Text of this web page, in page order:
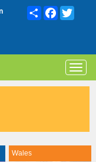
ShareFacebook
Wales